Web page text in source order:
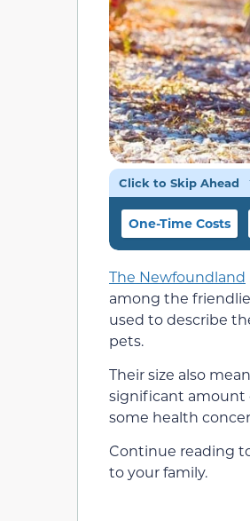
Click to Skip Ahead
One-Time Costs
The Newfoundland
among the
used to describe
pets.
Their size also
significant amount
some health
Continue reading
to your family.